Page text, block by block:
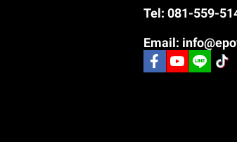
Tel: 081-559-
Email: